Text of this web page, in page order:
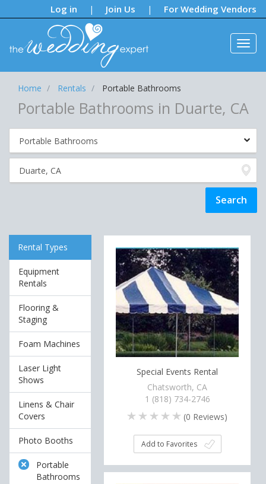
Log in | Join Us | For Wedding Vendors
Notifications:
Home Rentals Portable Bathrooms
Portable Bathrooms in Duarte, CA
Rental Types
Equipment
Rentals
Flooring &
Staging
Foam Machines
Laser Light
Shows
Linens & Chair
Covers
Photo Booths
Portable
Bathrooms
Special Events Rental
Chatsworth, CA
1 (818) 734-2746
(0 Reviews)
Add to Favorites